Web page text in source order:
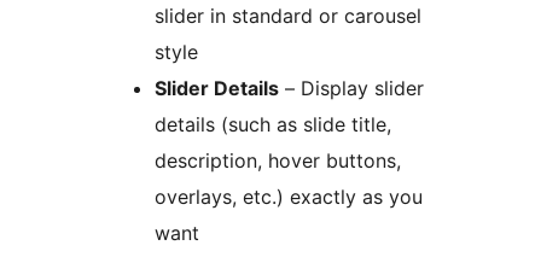
slider in standard or carousel
style
Slider Details – Display slider
details (such as slide title,
description, hover buttons,
overlays, etc.) exactly as you
want